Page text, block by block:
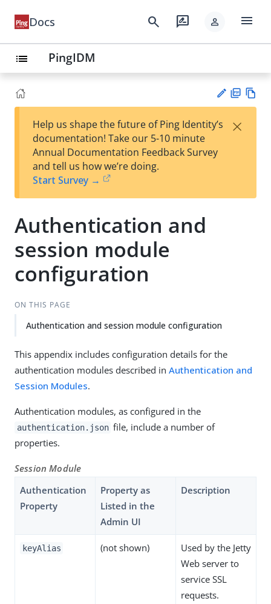
Docs search rate_review person menu
list PingIDM
est
t
F
Help us shape the future of Ping Identity’s
documentation! Take our 5-10 minute
Annual Documentation Feedback Survey
and tell us how we’re doing.
Start Survey →
×
Authentication and
session module
configuration
ON THIS PAGE
Authentication and session module configuration
This appendix includes configuration details for the
authentication modules described in Authentication and
Session Modules.
Authentication modules, as configured in the
authentication.json file, include a number of
properties.
Session Module
Authentication
Property
Property as
Listed in the
Admin UI
Description
keyAlias (not shown)
Used by the Jetty
Web server to
service SSL
requests.